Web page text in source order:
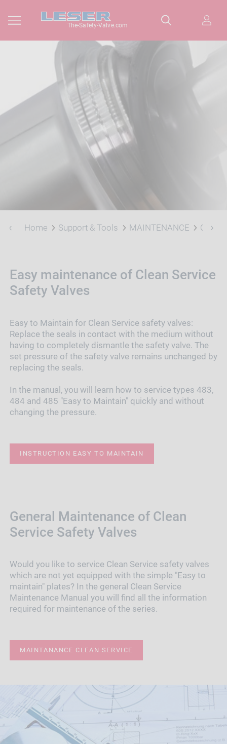
The-Safety-Valve.com
Home Support & Tools MAINTENANCE Clean
Easy maintenance of Clean Service
Safety Valves
Easy to Maintain for Clean Service safety valves:
Replace the seals in contact with the medium without
having to completely dismantle the safety valve. The
set pressure of the safety valve remains unchanged by
replacing the seals.
In the manual, you will learn how to service types 483,
484 and 485 "Easy to Maintain" quickly and without
changing the pressure.
INSTRUCTION EASY TO MAINTAIN
General Maintenance of Clean
Service Safety Valves
Would you like to service Clean Service safety valves
which are not yet equipped with the simple "Easy to
maintain" plates? In the general Clean Service
Maintenance Manual you will find all the information
required for maintenance of the series.
MAINTANANCE CLEAN SERVICE